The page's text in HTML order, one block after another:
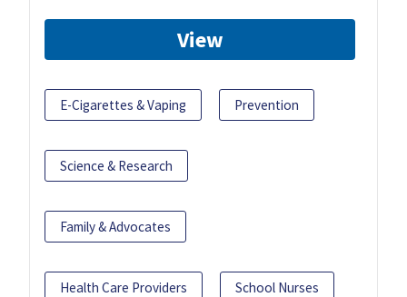
View
E-Cigarettes & Vaping Prevention
Science & Research
Family & Advocates
Health Care Providers School Nurses